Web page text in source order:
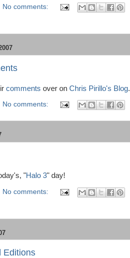
No comments:
comments over on Chris Pirillo's Blog.
No comments:
"Halo 3" day!
No comments:
Editions